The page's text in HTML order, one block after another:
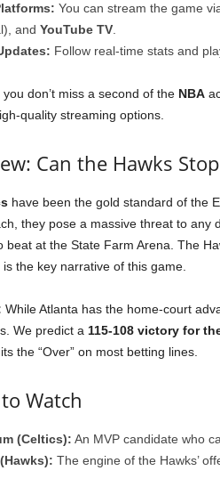
You can stream the game
and YouTube TV.
Follow real-time stats and
don’t miss a second of the NBA
quality streaming options.
Can the Hawks
have been the gold standard of the
they pose a massive threat to any
beat at the State Farm Arena. The
the key narrative of this game.
While Atlanta has the home-court
We predict a 115-108 victory for
the “Over” on most betting lines.
Watch
(Celtics): An MVP candidate who
The engine of the Hawks’